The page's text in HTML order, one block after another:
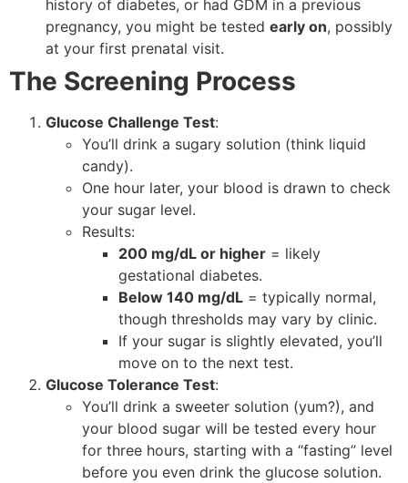
history of diabetes, or had GDM in a previous
pregnancy, you might be tested early on, possibly
at your first prenatal visit.
The Screening Process
Glucose Challenge Test:
You’ll drink a sugary solution (think liquid
candy).
One hour later, your blood is drawn to check
your sugar level.
Results:
200 mg/dL or higher = likely
gestational diabetes.
Below 140 mg/dL = typically normal,
though thresholds may vary by clinic.
If your sugar is slightly elevated, you’ll
move on to the next test.
Glucose Tolerance Test:
You’ll drink a sweeter solution (yum?), and
your blood sugar will be tested every hour
for three hours, starting with a “fasting” level
before you even drink the glucose solution.